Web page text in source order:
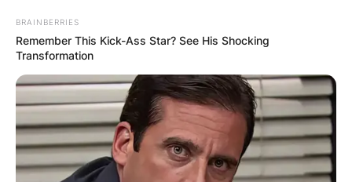
BRAINBERRIES
Remember This Kick-Ass Star? See His Shocking
Transformation